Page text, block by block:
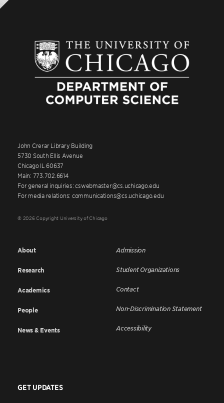
John Crerar Library Building
5730 South Ellis Avenue
Chicago IL 60637
Main: 773.702.6614
For general inquiries: cswebmaster@cs.uchicago.edu
For media relations: communications@cs.uchicago.edu
© 2026 Copyright University of Chicago
About
Research
Academics
People
News & Events
Admission
Student Organizations
Contact
Non-Discrimination Statement
Accessibility
GET UPDATES